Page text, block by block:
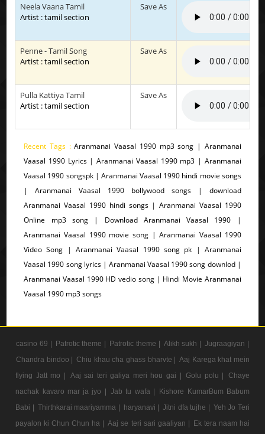
Neela Vaana Tamil
Artist : tamil section
Save As
Penne - Tamil Song
Artist : tamil section
Save As
Pulla Kattiya Tamil
Artist : tamil section
Save As
Recent Tags :Aranmanai Vaasal 1990 mp3 song | Aranmanai
Vaasal 1990 Lyrics | Aranmanai Vaasal 1990 mp3 | Aranmanai
Vaasal 1990 songspk | Aranmanai Vaasal 1990 hindi movie songs
| Aranmanai Vaasal 1990 bollywood songs | download
Aranmanai Vaasal 1990 hindi songs | Aranmanai Vaasal 1990
Online mp3 song | Download Aranmanai Vaasal 1990 |
Aranmanai Vaasal 1990 movie song | Aranmanai Vaasal 1990
Video Song | Aranmanai Vaasal 1990 song pk | Aranmanai
Vaasal 1990 song lyrics | Aranmanai Vaasal 1990 song downlod |
Aranmanai Vaasal 1990 HD vedio song | Hindi Movie Aranmanai
Vaasal 1990 mp3 songs
casino 69 | Patrotic theme | Patrotic theme | Alikh sukh | Jugraagiyan |
Chandra bindoo | Chiu khau cha ghass bharvte | Aaj Karega khat mein
flying Jatt mo |
Aaj sai teri galiya meri hou gai | Golu polu |
Chaye
nachak kavaro mar ja jyo | Jab tu wafa |
Kishore KumarBum Babum
Babi | Thirthkarai maariyamma | haryanavi | Jitni dfa tujhe | Yeh Jo Teri
payalon ki Chun Chun ha | Aaj se teri sari gaaliyan | Ek tera naam hai